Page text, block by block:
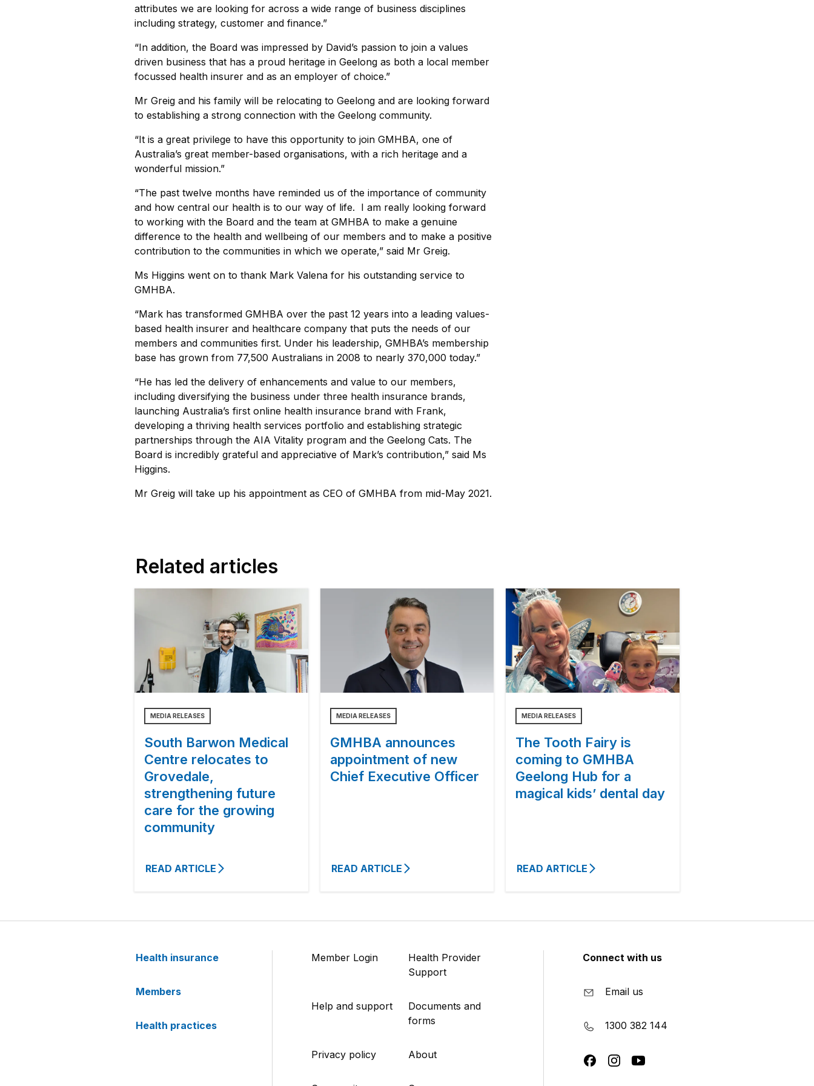
attributes we are looking for across a wide range of business disciplines
including strategy, customer and finance.”
“In addition, the Board was impressed by David’s passion to join a values
driven business that has a proud heritage in Geelong as both a local member
focussed health insurer and as an employer of choice.”
Mr Greig and his family will be relocating to Geelong and are looking forward
to establishing a strong connection with the Geelong community.
“It is a great privilege to have this opportunity to join GMHBA, one of
Australia’s great member-based organisations, with a rich heritage and a
wonderful mission.”
“The past twelve months have reminded us of the importance of community
and how central our health is to our way of life. I am really looking forward
to working with the Board and the team at GMHBA to make a genuine
difference to the health and wellbeing of our members and to make a positive
contribution to the communities in which we operate,” said Mr Greig.
Ms Higgins went on to thank Mark Valena for his outstanding service to
GMHBA.
“Mark has transformed GMHBA over the past 12 years into a leading values-
based health insurer and healthcare company that puts the needs of our
members and communities first. Under his leadership, GMHBA’s membership
base has grown from 77,500 Australians in 2008 to nearly 370,000 today.”
“He has led the delivery of enhancements and value to our members,
including diversifying the business under three health insurance brands,
launching Australia’s first online health insurance brand with Frank,
developing a thriving health services portfolio and establishing strategic
partnerships through the AIA Vitality program and the Geelong Cats. The
Board is incredibly grateful and appreciative of Mark’s contribution,” said Ms
Higgins.
Mr Greig will take up his appointment as CEO of GMHBA from mid-May 2021.
Related articles
MEDIA RELEASES
South Barwon Medical
Centre relocates to
Grovedale,
strengthening future
care for the growing
community
READ ARTICLE
MEDIA RELEASES
GMHBA announces
appointment of new
Chief Executive Officer
READ ARTICLE
MEDIA RELEASES
The Tooth Fairy is
coming to GMHBA
Geelong Hub for a
magical kids’ dental day
READ ARTICLE
Health insurance
Members
Health practices
Member Login
Health Provider
Support
Help and support
Documents and
forms
Privacy policy About
Connect with us
Email us
1300 382 144